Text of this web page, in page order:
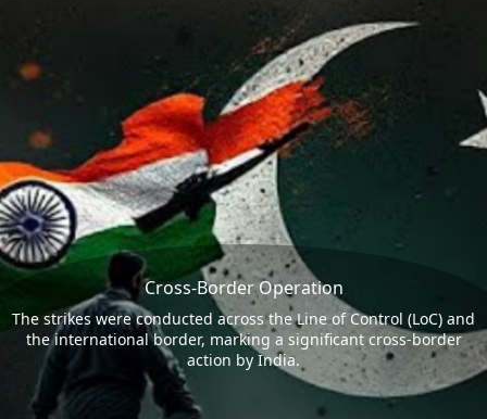
Cross-Border Operation
The strikes were conducted across the Line of Control (LoC) and
the international border, marking a significant cross-border
action by India.